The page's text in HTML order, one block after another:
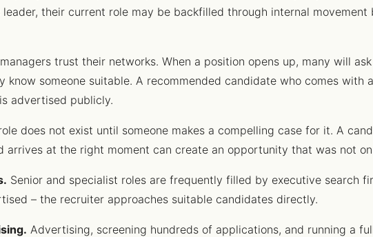
their current role may be backfilled through internal
trust their networks. When a position opens up, many will
someone suitable. A recommended candidate who comes with
advertised publicly.
does not exist until someone makes a compelling case for it. A
arrives at the right moment can create an opportunity that was not on
Senior and specialist roles are frequently filled by executive search
– the recruiter approaches suitable candidates directly.
Advertising, screening hundreds of applications, and running a